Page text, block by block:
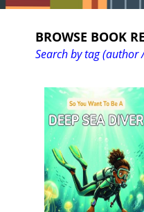
BROWSE BOOK
Search by tag (author